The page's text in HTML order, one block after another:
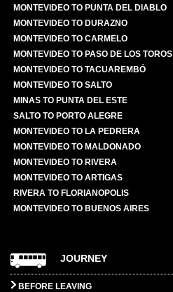
MONTEVIDEO TO PUNTA DEL DIABLO
MONTEVIDEO TO DURAZNO
MONTEVIDEO TO CARMELO
MONTEVIDEO TO PASO DE LOS TOROS
MONTEVIDEO TO TACUAREMBÓ
MONTEVIDEO TO SALTO
MINAS TO PUNTA DEL ESTE
SALTO TO PORTO ALEGRE
MONTEVIDEO TO LA PEDRERA
MONTEVIDEO TO MALDONADO
MONTEVIDEO TO RIVERA
MONTEVIDEO TO ARTIGAS
RIVERA TO FLORIANOPOLIS
MONTEVIDEO TO BUENOS AIRES
JOURNEY
BEFORE LEAVING